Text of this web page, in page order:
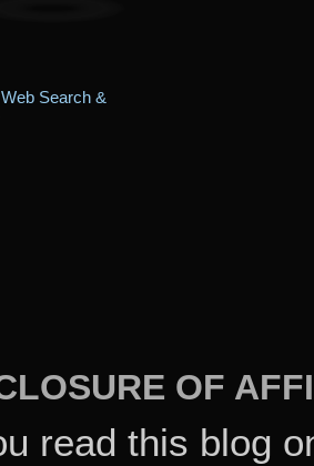
OF
read this blog